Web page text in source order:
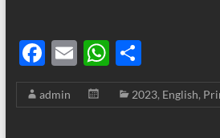
F
ac
e
E
m
ail
W
h
at
S
h
ar
admin 2023, English,